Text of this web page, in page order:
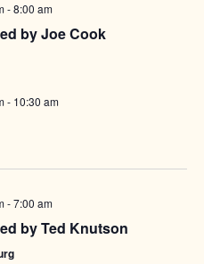
-8:00 am
by Joe Cook
- 10:30 am
-7:00 am
by Ted Knutson